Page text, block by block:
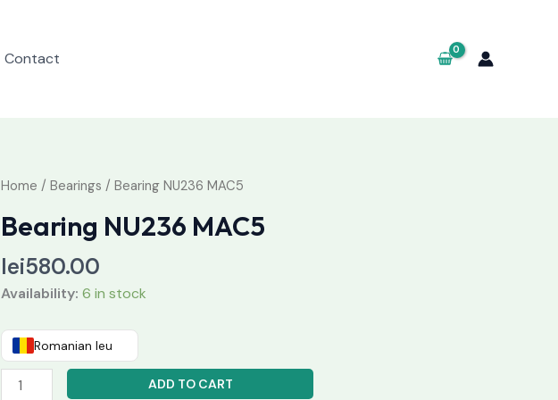
Contact
Home / Bearings / Bearing NU236 MAC5
Bearing NU236 MAC5
lei580.00
Availability: 6 in stock
Romanian leu
Bearing
MAC5
ADD TO CART